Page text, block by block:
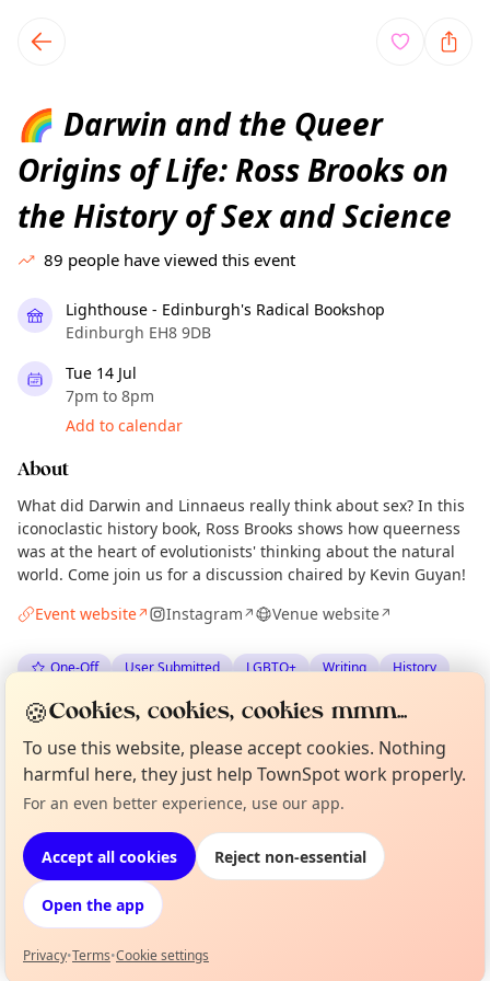
local events content
🌈 Darwin and the Queer
Origins of Life: Ross Brooks on
the History of Sex and Science
89 people have viewed this event
Lighthouse - Edinburgh's Radical Bookshop
Edinburgh EH8 9DB
Tue 14 Jul
7pm to 8pm
Add to calendar
About
What did Darwin and Linnaeus really think about sex? In this
iconoclastic history book, Ross Brooks shows how queerness
was at the heart of evolutionists' thinking about the natural
world. Come join us for a discussion chaired by Kevin Guyan!
Event website↗ Instagram↗ Venue website↗
One-Off User Submitted LGBTQ+ Writing History
Anonymousvia The Edinburgh Minute· Wed 08 Jul
Location
EXPLORE EDINBURGH
What's on in Edinburgh
Browse events happening this week
Not from around here, huh?
🍪Cookies, cookies, cookies mmm...
To use this website, please accept cookies. Nothing
harmful here, they just help TownSpot work properly.
For an even better experience, use our app.
Accept all cookies Reject non-essential
Open the app
Privacy•Terms•Cookie settings